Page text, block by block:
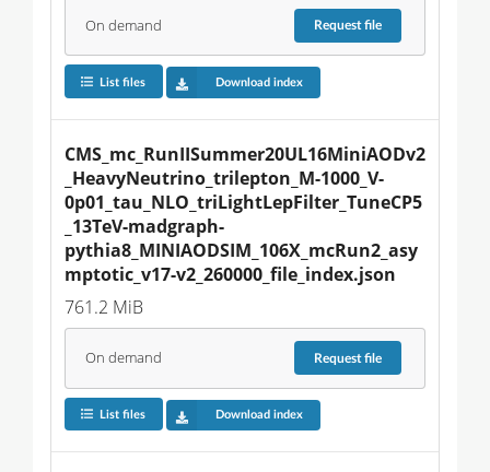
On demand Requestfile
List files Download index
CMS_mc_RunIISummer20UL16MiniAODv2
_HeavyNeutrino_trilepton_M-1000_V-
0p01_tau_NLO_triLightLepFilter_TuneCP5
_13TeV-madgraph-
pythia8_MINIAODSIM_106X_mcRun2_asy
mptotic_v17-v2_260000_file_index.json
761.2 MiB
On demand Requestfile
List files Download index